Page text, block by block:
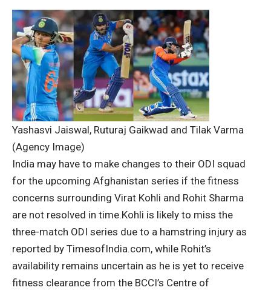
Yashasvi Jaiswal, Ruturaj Gaikwad and Tilak Varma
(Agency Image)
India may have to make changes to their ODI squad
for the upcoming Afghanistan series if the fitness
concerns surrounding Virat Kohli and Rohit Sharma
are not resolved in time.Kohli is likely to miss the
three-match ODI series due to a hamstring injury as
reported by TimesofIndia.com, while Rohit’s
availability remains uncertain as he is yet to receive
fitness clearance from the BCCI’s Centre of